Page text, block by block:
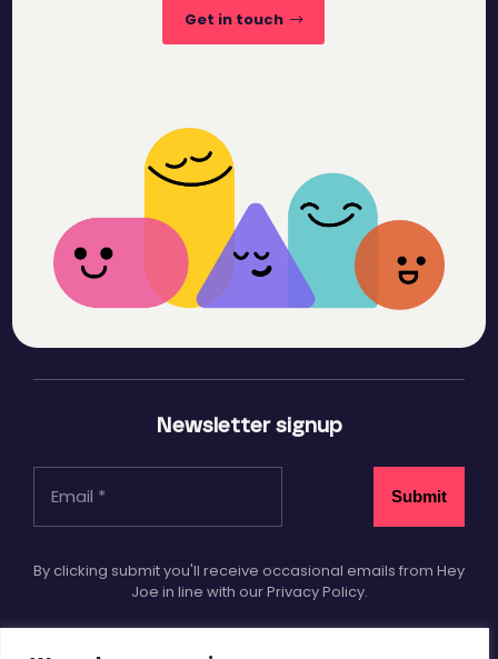
Get in touch
Newsletter signup
By clicking submit you'll receive occasional emails from Hey
Joe in line with our Privacy Policy.